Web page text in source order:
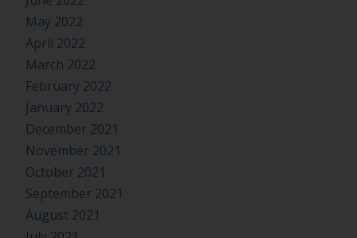
May 2022
April 2022
March 2022
February 2022
January 2022
December 2021
November 2021
October 2021
September 2021
August 2021